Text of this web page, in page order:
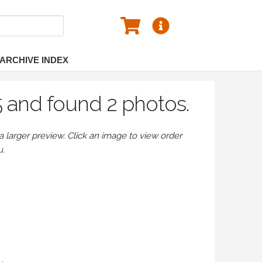
INDEX
and found 2 photos.
preview. Click an image to view order